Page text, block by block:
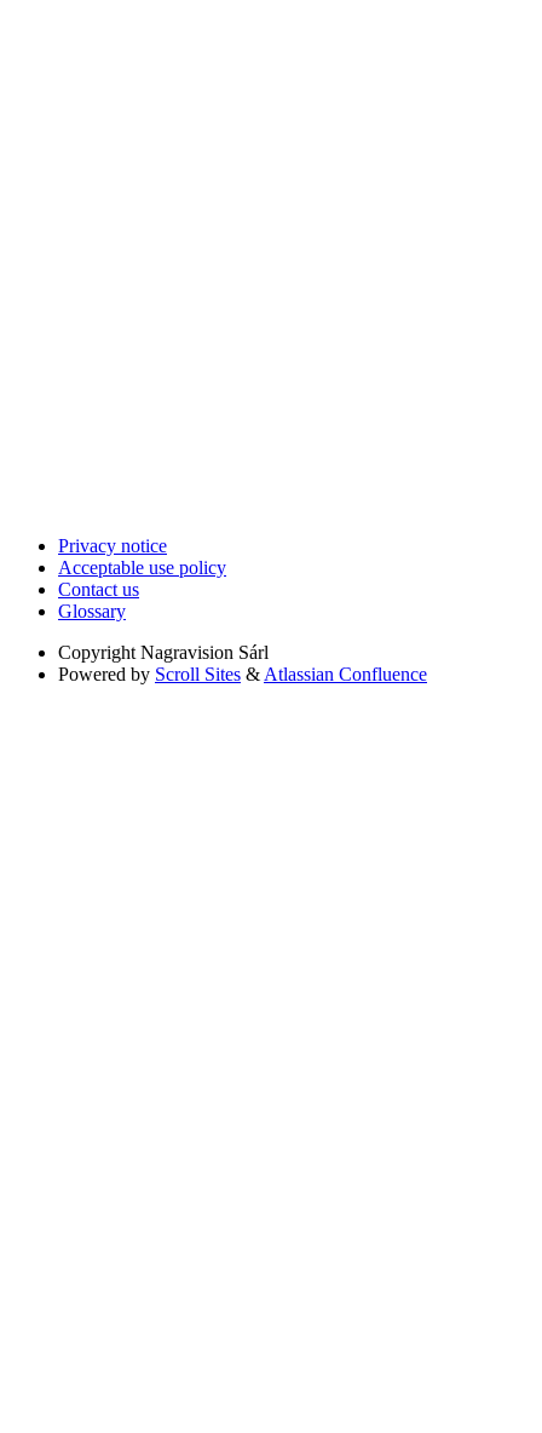
Privacy notice
Acceptable use policy
Contact us
Glossary
Copyright Nagravision Sárl
Powered by Scroll Sites & Atlassian Confluence